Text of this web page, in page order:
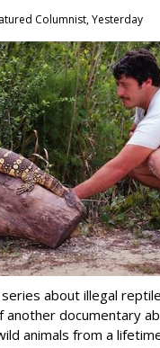
Columnist, Yesterday
about illegal
documentary
animals from a